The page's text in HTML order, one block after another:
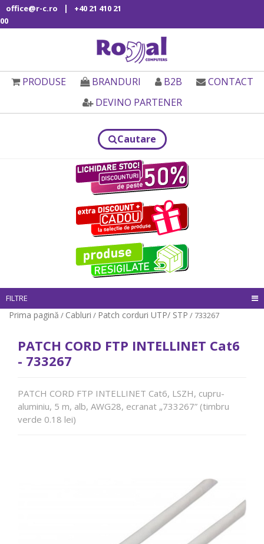
office@r-c.ro |
+40 21 410 21
00
PRODUSE BRANDURI B2B
CONTACT
DEVINO PARTENER
Cautare
FILTRE
Prima pagină / Cabluri / Patch corduri UTP/ STP / 733267
PATCH CORD FTP INTELLINET Cat6
- 733267
PATCH CORD FTP INTELLINET Cat6, LSZH, cupru-
aluminiu, 5 m, alb, AWG28, ecranat „733267” (timbru
verde 0.18 lei)